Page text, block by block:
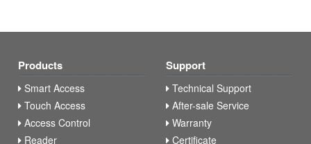
Products
Smart Access
Touch Access
Access Control
Reader
Support
Technical Support
After-sale Service
Warranty
Certificate